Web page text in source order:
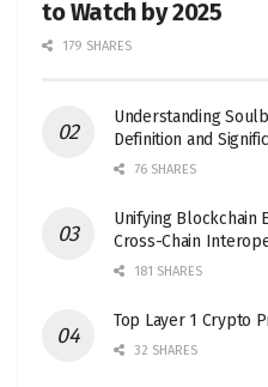
to Watch by 2025
179 SHARES
Understanding
Definition and
76 SHARES
Unifying Blockchain
Cross-Chain
181 SHARES
Top Layer 1 Crypto
32 SHARES